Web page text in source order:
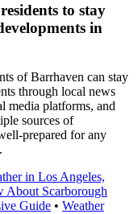
to stay
in
of Barrhaven can stay
through local news
media platforms, and
sources of
prepared for any
in Los Angeles,
About Scarborough
Guide • Weather